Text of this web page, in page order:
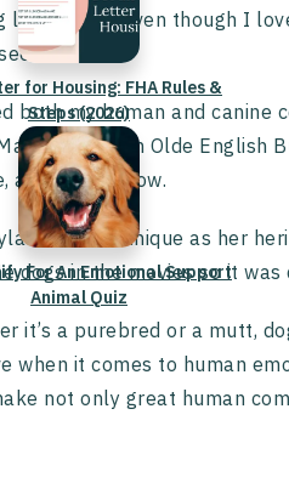
for Housing: FHA Rules &
Steps (2026)
For An Emotional Support
Animal Quiz
lovers. And even though I
both my human and canine
- an Olde English
and Chow Chow.
who is as unique as her
dogs in the movies so it
it’s a purebred or a mutt,
when it comes to human
not only great human